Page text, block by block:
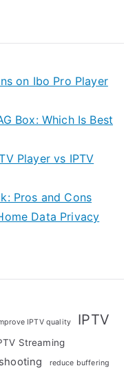
on Ibo Pro Player
Box: Which Is Best
Player vs IPTV
Pros and Cons
Data Privacy
IPTV quality IPTV
Streaming
reduce buffering